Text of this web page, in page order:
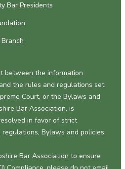
Bar Presidents
between the information
the rules and regulations set
Court, or the Bylaws and
Bar Association, is
in favor of strict
Bylaws and policies.
Bar Association to ensure